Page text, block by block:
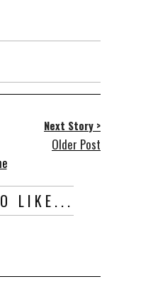
Next Story >
Older Post
LIKE...